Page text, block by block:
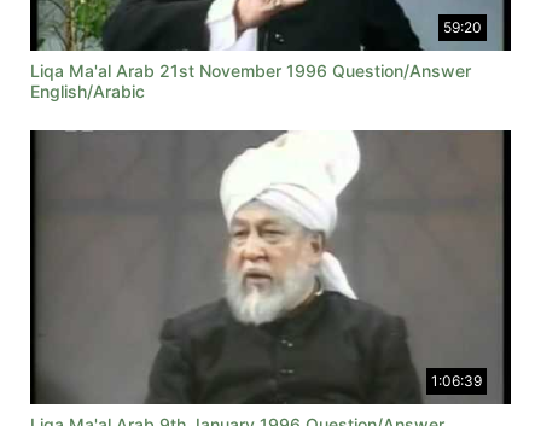
59:20
Liqa Ma'al Arab 21st November 1996 Question/Answer
English/Arabic
1:06:39